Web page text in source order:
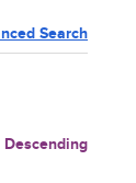
Search
Descending